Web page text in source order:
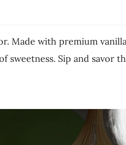
Made with premium
Sip and savor